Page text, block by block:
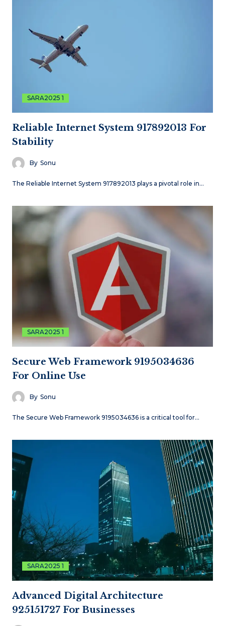
SARA2025 1
Reliable Internet System 917892013 For
Stability
By Sonu
The Reliable Internet System 917892013 plays a pivotal role in…
SARA2025 1
Secure Web Framework 9195034636
For Online Use
By Sonu
The Secure Web Framework 9195034636 is a critical tool for…
SARA2025 1
Advanced Digital Architecture
925151727 For Businesses